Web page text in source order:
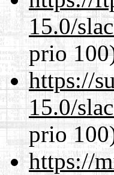
15.0/
prio
https://
15.0/
prio
https://